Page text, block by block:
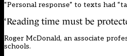
“Personal response” to texts had “
‘Reading time must be
Roger McDonald, an associate
schools.